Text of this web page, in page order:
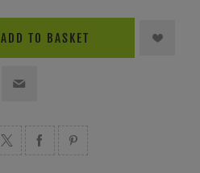
ADD TO BASKET